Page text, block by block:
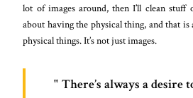
lot of images around, then I’ll clean stuff
about having the physical thing, and that
physical things. It’s not just images.
There’s always a desire